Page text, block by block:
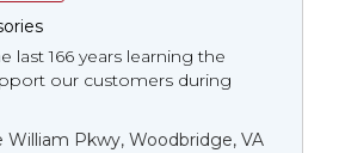
last 166 years learning the
our customers during
William Pkwy, Woodbridge, VA